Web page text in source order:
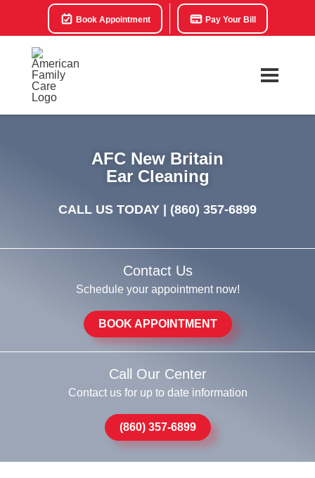
Book Appointment Pay Your Bill
AFC New Britain
Ear Cleaning
CALL US TODAY | (860) 357-6899
Contact Us
Schedule your appointment now!
BOOK APPOINTMENT
Call Our Center
Contact us for up to date information
(860) 357-6899